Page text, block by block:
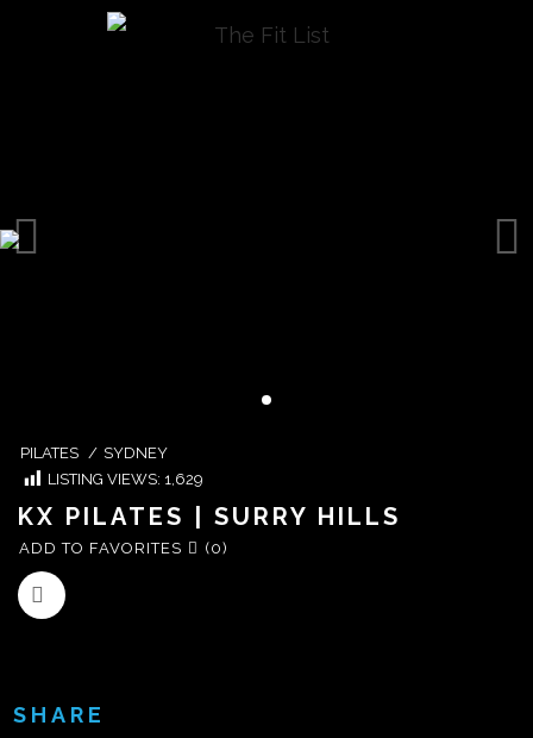
PILATES / SYDNEY
LISTING VIEWS: 1,629
KX PILATES | SURRY HILLS
ADD TO FAVORITES (0)
SHARE